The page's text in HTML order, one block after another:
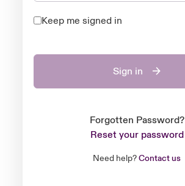
Keep me signed in
Sign in
Forgotten Password?
Reset your password
Need help?Contact us